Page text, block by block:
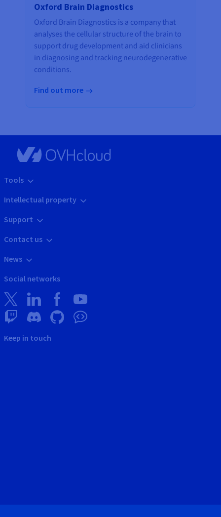
Oxford Brain Diagnostics
Oxford Brain Diagnostics is a company that
analyses the cellular structure of the brain to
support drug development and aid clinicians
in diagnosing and tracking neurodegenerative
conditions.
Find out more
Tools
Intellectual property
Support
Contact us
News
Social networks
Keep in touch